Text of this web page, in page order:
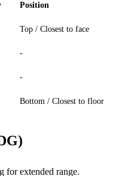
Position
Top / Closest to face
-
-
Bottom / Closest to floor
for extended range.